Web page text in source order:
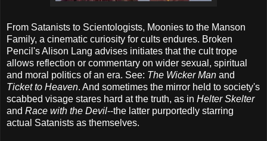
From Satanists to Scientologists, Moonies to the Manson
Family, a cinematic curiosity for cults endures. Broken
Pencil's Alison Lang advises initiates that the cult trope
allows reflection or commentary on wider sexual, spiritual
and moral politics of an era. See: The Wicker Man and
Ticket to Heaven. And sometimes the mirror held to society's
scabbed visage stares hard at the truth, as in Helter Skelter
and Race with the Devil--the latter purportedly starring
actual Satanists as themselves.